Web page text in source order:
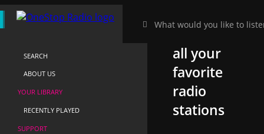
HOME
SEARCH
ABOUT US
YOUR LIBRARY
RECENTLY PLAYED
SUPPORT
Discover
all your
favorite
radio
stations